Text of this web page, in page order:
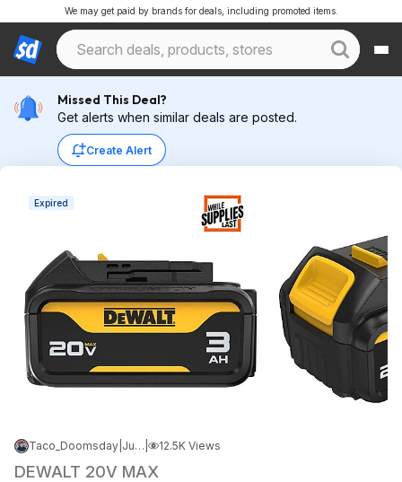
We may get paid by brands for deals, including promoted items.
Missed This Deal?
Get alerts when similar deals are posted.
Create Alert
Expired
Taco_Doomsday Jun 12, 2026 12:41 AM 12.5K Views
DEWALT 20V MAX